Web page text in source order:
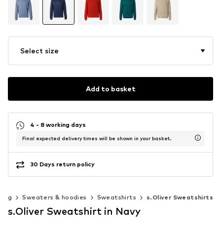
Select size
Add to basket
4 - 8 working days
Final expected delivery times will be shown in your basket.
30 Days return policy
Sweaters & hoodies Sweatshirts s.Oliver Sweatshirts
s.Oliver Sweatshirt in Navy